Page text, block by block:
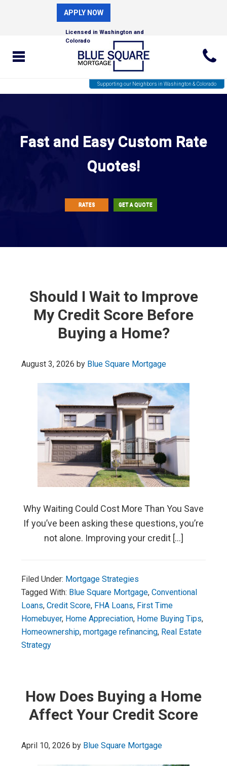
APPLY NOW
Licensed in Washington and
Colorado
Supporting our Neighbors in Washington & Colorado
Fast and Easy Custom Rate
Quotes!
RATES GET A QUOTE
Should I Wait to Improve
My Credit Score Before
Buying a Home?
August 3, 2026 by Blue Square Mortgage
Why Waiting Could Cost More Than You Save
If you’ve been asking these questions, you’re
not alone. Improving your credit […]
Filed Under: Mortgage Strategies
Tagged With: Blue Square Mortgage,Conventional
Loans,Credit Score, FHA Loans, First Time
Homebuyer, Home Appreciation, Home Buying Tips,
Homeownership,mortgage refinancing, Real Estate
Strategy
How Does Buying a Home
Affect Your Credit Score
April 10, 2026 by Blue Square Mortgage